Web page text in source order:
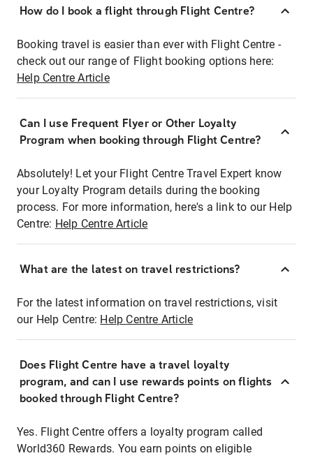
How do I book a flight through Flight Centre?
Booking travel is easier than ever with Flight Centre -
check out our range of Flight booking options here:
Help Centre Article
Can I use Frequent Flyer or Other Loyalty
Program when booking through Flight Centre?
Absolutely! Let your Flight Centre Travel Expert know
your Loyalty Program details during the booking
process. For more information, here's a link to our Help
Centre: Help Centre Article
What are the latest on travel restrictions?
For the latest information on travel restrictions, visit
our Help Centre: Help Centre Article
Does Flight Centre have a travel loyalty
program, and can I use rewards points on flights
booked through Flight Centre?
Yes. Flight Centre offers a loyalty program called
World360 Rewards. You earn points on eligible